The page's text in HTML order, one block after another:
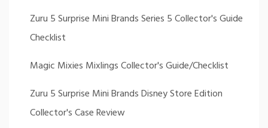
Zuru 5 Surprise Mini Brands Series 5 Collector's Guide
Checklist
Magic Mixies Mixlings Collector's Guide/Checklist
Zuru 5 Surprise Mini Brands Disney Store Edition
Collector's Case Review